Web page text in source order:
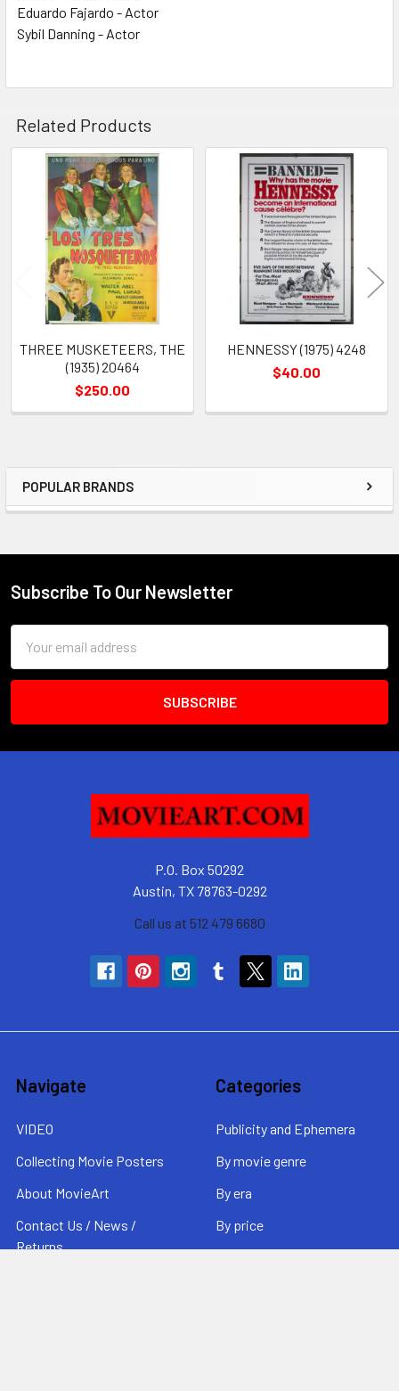
Sidebar
POPULAR BRANDS
Eduardo Fajardo - Actor
Sybil Danning - Actor
Related Products
Related
Products
THREE MUSKETEERS, THE
(1935) 20464
$250.00
HENNESSY (1975) 4248
$40.00
Footer
Subscribe To Our Newsletter
Address
P.O. Box 50292
Austin, TX 78763-0292
Call us at 512 479 6680
Navigate
VIDEO
Collecting Movie Posters
About MovieArt
Contact Us / News /
Returns
Categories
Publicity and Ephemera
By movie genre
By era
By price